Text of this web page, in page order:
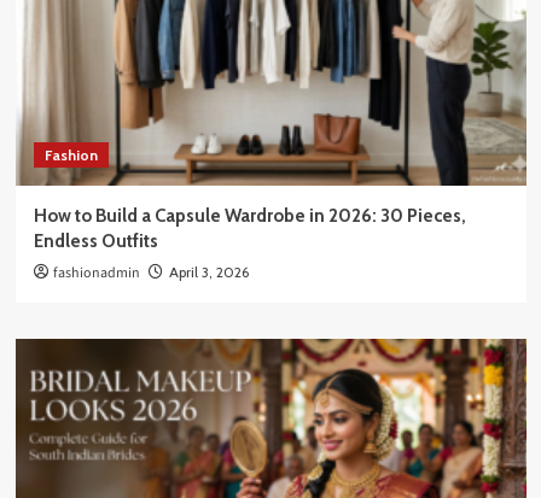
Fashion
How to Build a Capsule Wardrobe in 2026: 30 Pieces,
Endless Outfits
fashionadmin April 3, 2026